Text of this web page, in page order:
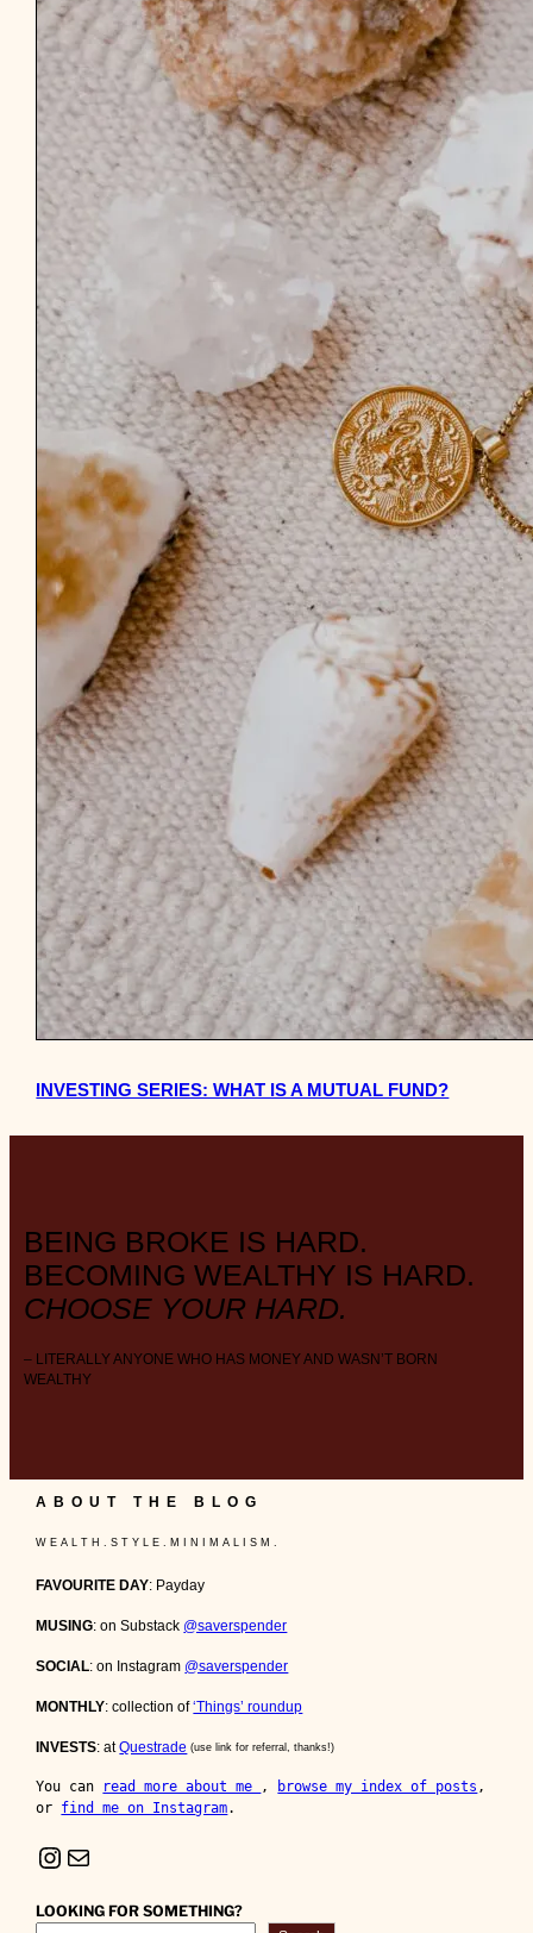
INVESTING SERIES: WHAT IS A MUTUAL FUND?
BEING BROKE IS HARD.
BECOMING WEALTHY IS HARD.
CHOOSE YOUR HARD.
– LITERALLY ANYONE WHO HAS MONEY AND WASN’T BORN
WEALTHY
ABOUT THE BLOG
W E A L T H . S T Y L E . M I N I M A L I S M .
FAVOURITE DAY: Payday
MUSING: on Substack @saverspender
SOCIAL: on Instagram @saverspender
MONTHLY: collection of‘Things’ roundup
INVESTS: atQuestrade (use link for referral, thanks!)
You can read more about me , browse my index of posts ,
or find me on Instagram.
Instagram Mail
LOOKING FOR SOMETHING?